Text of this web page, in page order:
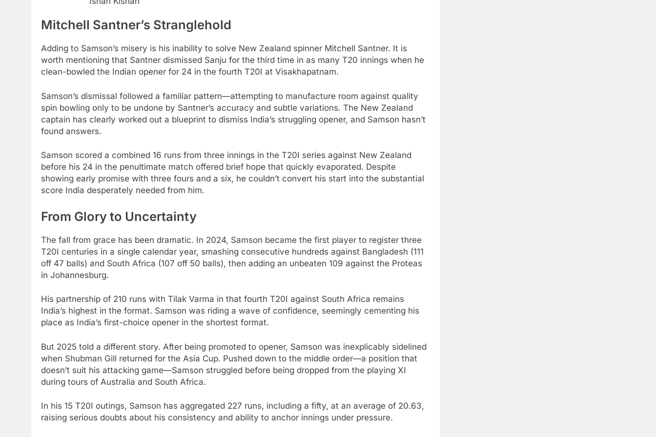
Mitchell Santner’s Stranglehold
Adding to Samson’s misery is his inability to solve New Zealand spinner Mitchell Santner. It is
worth mentioning that Santner dismissed Sanju for the third time in as many T20 innings when he
clean-bowled the Indian opener for 24 in the fourth T20I at Visakhapatnam.
Samson’s dismissal followed a familiar pattern—attempting to manufacture room against quality
spin bowling only to be undone by Santner’s accuracy and subtle variations. The New Zealand
captain has clearly worked out a blueprint to dismiss India’s struggling opener, and Samson hasn’t
found answers.
Samson scored a combined 16 runs from three innings in the T20I series against New Zealand
before his 24 in the penultimate match offered brief hope that quickly evaporated. Despite
showing early promise with three fours and a six, he couldn’t convert his start into the substantial
score India desperately needed from him.
From Glory to Uncertainty
The fall from grace has been dramatic. In 2024, Samson became the first player to register three
T20I centuries in a single calendar year, smashing consecutive hundreds against Bangladesh (111
off 47 balls) and South Africa (107 off 50 balls), then adding an unbeaten 109 against the Proteas
in Johannesburg.
His partnership of 210 runs with Tilak Varma in that fourth T20I against South Africa remains
India’s highest in the format. Samson was riding a wave of confidence, seemingly cementing his
place as India’s first-choice opener in the shortest format.
But 2025 told a different story. After being promoted to opener, Samson was inexplicably sidelined
when Shubman Gill returned for the Asia Cup. Pushed down to the middle order—a position that
doesn’t suit his attacking game—Samson struggled before being dropped from the playing XI
during tours of Australia and South Africa.
In his 15 T20I outings, Samson has aggregated 227 runs, including a fifty, at an average of 20.63,
raising serious doubts about his consistency and ability to anchor innings under pressure.